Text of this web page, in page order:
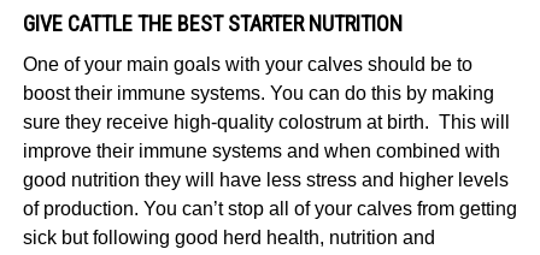
GIVE CATTLE THE BEST STARTER NUTRITION
One of your main goals with your calves should be to
boost their immune systems. You can do this by making
sure they receive high-quality colostrum at birth. This will
improve their immune systems and when combined with
good nutrition they will have less stress and higher levels
of production. You can’t stop all of your calves from getting
sick but following good herd health, nutrition and